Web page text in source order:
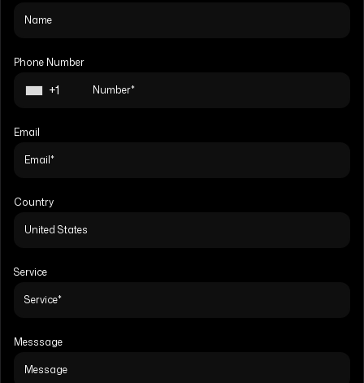
Phone Number
+1
Email
Country
Service
Messsage